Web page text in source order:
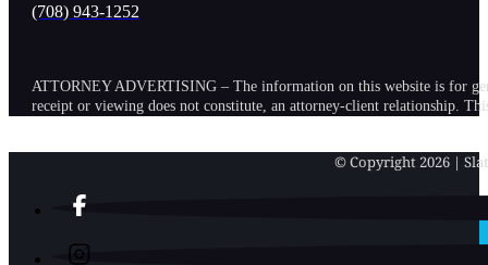
(708) 943-1252
ATTORNEY ADVERTISING – The information on this website is for
receipt or viewing does not constitute, an attorney-client relationship.
© Copyright 2026 |